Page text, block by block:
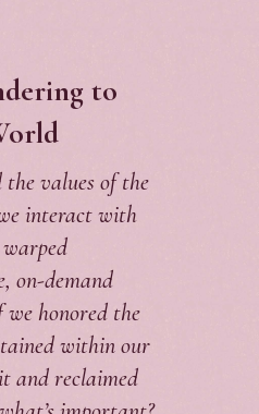
to
values of the
interact with
on-demand
honored the
within our
and reclaimed